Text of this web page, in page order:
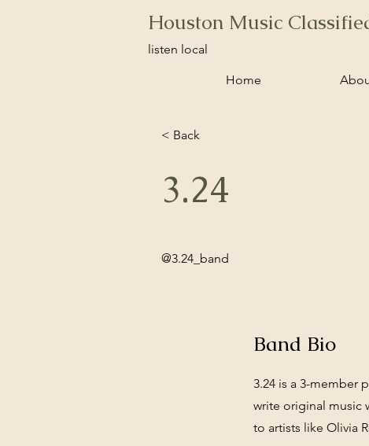
Houston Music
listen local
Home
< Back
3.24
@3.24_band
Band Bio
3.24 is a 3-member
write original music
to artists like Olivia